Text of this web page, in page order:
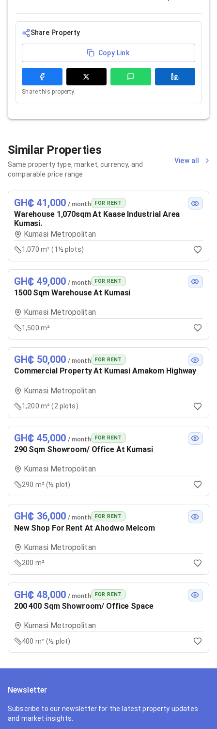
Share Property
Copy Link
Share this property.
Similar Properties
Same property type, market, currency, and
comparable price range
View all
GH₵ 41,000 / month FOR RENT
Warehouse 1,070sqm At Kaase Industrial Area
Kumasi.
Kumasi Metropolitan
1,070 m² (1½ plots)
GH₵ 49,000 / month FOR RENT
1500 Sqm Warehouse At Kumasi
Kumasi Metropolitan
1,500 m²
GH₵ 50,000 / month FOR RENT
Commercial Property At Kumasi Amakom Highway
Kumasi Metropolitan
1,200 m² (2 plots)
GH₵ 45,000 / month FOR RENT
290 Sqm Showroom/ Office At Kumasi
Kumasi Metropolitan
290 m² (½ plot)
GH₵ 36,000 / month FOR RENT
New Shop For Rent At Ahodwo Melcom
Kumasi Metropolitan
200 m²
GH₵ 48,000 / month FOR RENT
200 400 Sqm Showroom/ Office Space
Kumasi Metropolitan
400 m² (½ plot)
Newsletter
Subscribe to our newsletter for the latest property updates
and market insights.